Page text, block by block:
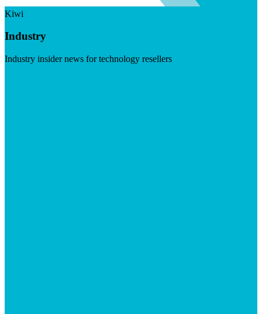
Kiwi
Industry
Industry insider news for technology resellers